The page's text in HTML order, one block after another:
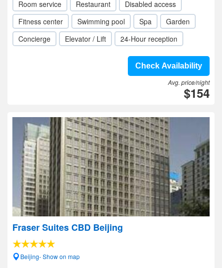
Room service Restaurant
Disabled access
Fitness center
Swimming pool Spa
Garden
Concierge
Elevator / Lift 24-Hour reception
Check Availability
Avg. price/night
$154
Fraser Suites CBD Beijing
Beijing- Show on map